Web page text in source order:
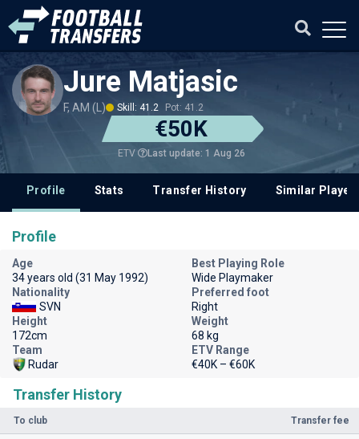
Jure Matjasic
F, AM (L) Skill: 41.2 Pot: 41.2
€50K
ETV Last update: 1 Aug 26
Profile Stats Transfer History Similar
Transfer History
To club Transfer fee
Profile
Age
34 years old (31 May 1992)
Best Playing Role
Wide Playmaker
Nationality
SVN
Preferred foot
Right
Height
172cm
Weight
68 kg
Team
Rudar
ETV Range
€40K – €60K